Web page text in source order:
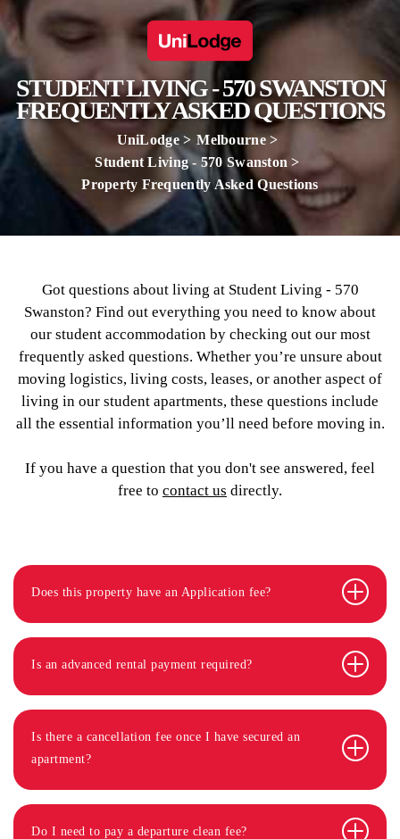
STUDENT LIVING - 570 SWANSTON
FREQUENTLY ASKED QUESTIONS
UniLodge
Melbourne
Student Living - 570 Swanston
Property Frequently Asked Questions
Got questions about living at Student Living - 570
Swanston? Find out everything you need to know about
our student accommodation by checking out our most
frequently asked questions. Whether you’re unsure about
moving logistics, living costs, leases, or another aspect of
living in our student apartments, these questions include
all the essential information you’ll need before moving in.
If you have a question that you don't see answered, feel
free to contact us directly.
Does this property have an Application fee?
Is an advanced rental payment required?
Is there a cancellation fee once I have secured an
apartment?
Do I need to pay a departure clean fee?